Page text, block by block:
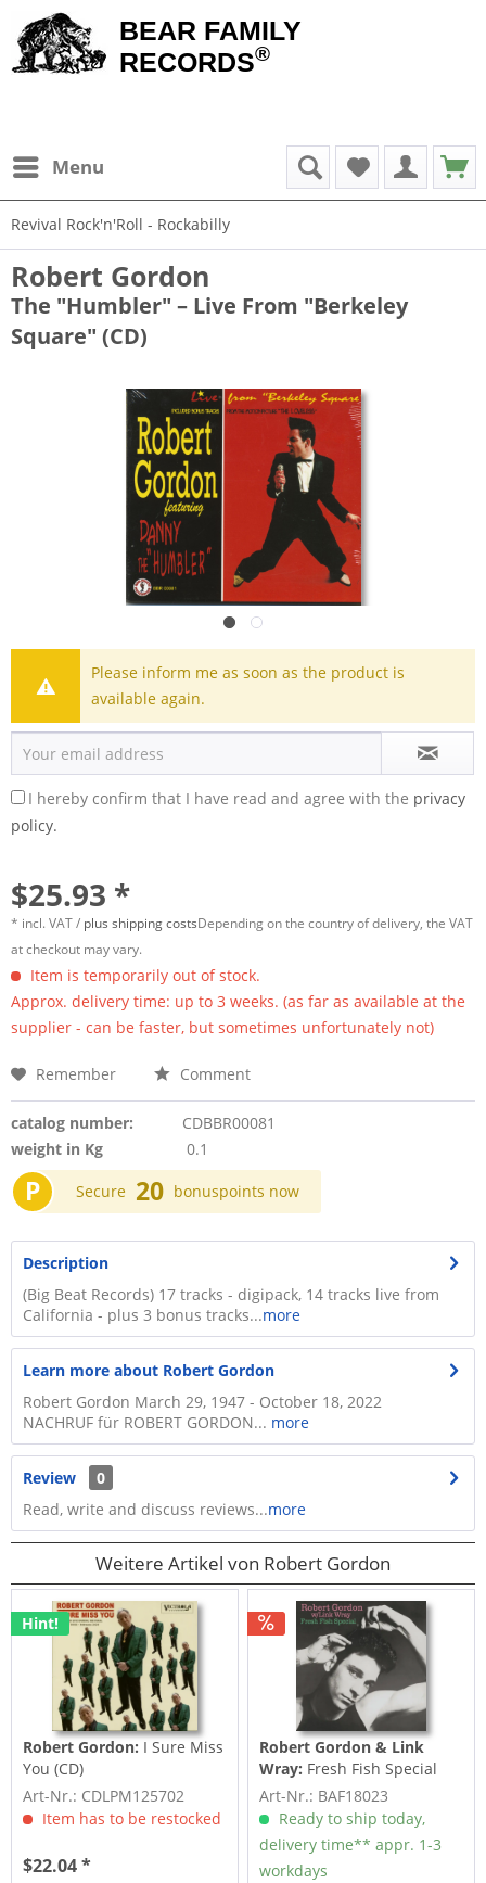
BEAR FAMILY
RECORDS®
Menu
Revival Rock'n'Roll - Rockabilly
Robert Gordon
The "Humbler" – Live From "Berkeley
Square" (CD)
Please inform me as soon as the product is
available again.
I hereby confirm that I have read and agree with the privacy
policy.
$25.93 *
* incl. VAT / plus shipping costsDepending on the country of delivery, the VAT
at checkout may vary.
Item is temporarily out of stock.
Approx. delivery time: up to 3 weeks. (as far as available at the
supplier - can be faster, but sometimes unfortunately not)
Remember Comment
catalog number:
CDBBR00081
weight in Kg
0.1
P Secure 20 bonuspoints now
Description
(Big Beat Records) 17 tracks - digipack, 14 tracks live from
California - plus 3 bonus tracks...more
Learn more about Robert Gordon
Robert Gordon March 29, 1947 - October 18, 2022
NACHRUF für ROBERT GORDON... more
Review
0
Read, write and discuss reviews...more
Weitere Artikel von Robert Gordon
Hint!
Robert Gordon: I Sure Miss
You (CD)
Art-Nr.: CDLPM125702
Item has to be restocked
$22.04 *
Robert Gordon & Link
Wray: Fresh Fish Special
(LP, 180gr Vinyl)
Art-Nr.: BAF18023
Ready to ship today,
delivery time** appr. 1-3
workdays